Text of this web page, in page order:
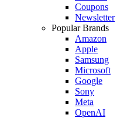
Coupons
Newsletter
Popular Brands
Amazon
Apple
Samsung
Microsoft
Google
Sony
Meta
OpenAI